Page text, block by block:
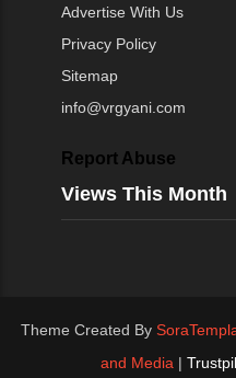
Advertise With Us
Privacy Policy
Sitemap
info@vrgyani.com
Report Abuse
Views This Month
Theme Created By
and Media |